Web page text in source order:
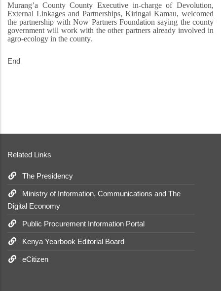
Murang’a County County Executive in-charge of Devolution,
External Linkages and Partnerships, Kiringai Kamau, welcomed
the partnership with Now Partners Foundation saying the county
government will work with the other partners already involved in
agro-ecology in the county.
End
Related Links
The Presidency
Ministry of Information, Communications and The
Digital Economy
Public Procurement Information Portal
Kenya Yearbook Editorial Board
eCitizen